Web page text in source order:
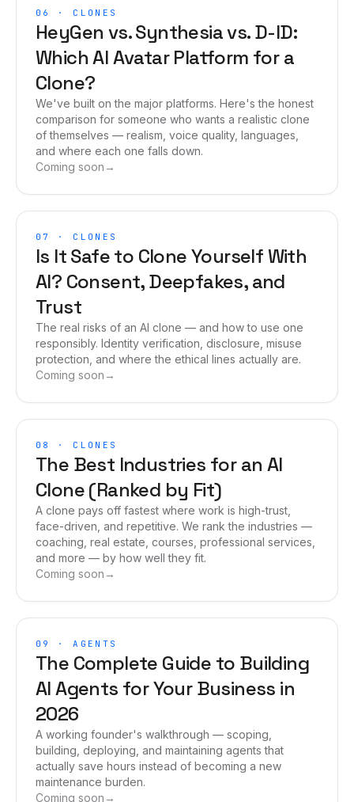
06 · CLONES
HeyGen vs. Synthesia vs. D-ID:
Which AI Avatar Platform for a
Clone?
We've built on the major platforms. Here's the honest
comparison for someone who wants a realistic clone
of themselves — realism, voice quality, languages,
and where each one falls down.
Coming soon →
07 · CLONES
Is It Safe to Clone Yourself With
AI? Consent, Deepfakes, and
Trust
The real risks of an AI clone — and how to use one
responsibly. Identity verification, disclosure, misuse
protection, and where the ethical lines actually are.
Coming soon →
08 · CLONES
The Best Industries for an AI
Clone (Ranked by Fit)
A clone pays off fastest where work is high-trust,
face-driven, and repetitive. We rank the industries —
coaching, real estate, courses, professional services,
and more — by how well they fit.
Coming soon →
09 ·AGENTS
The Complete Guide to Building
AI Agents for Your Business in
2026
A working founder's walkthrough — scoping,
building, deploying, and maintaining agents that
actually save hours instead of becoming a new
maintenance burden.
Coming soon →